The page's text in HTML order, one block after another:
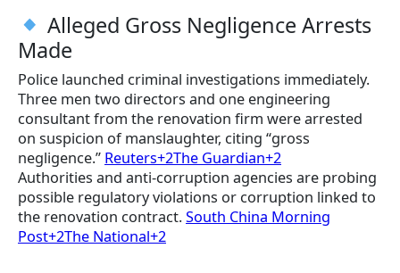
Alleged Gross Negligence Arrests
Made
Police launched criminal investigations immediately.
Three men two directors and one engineering
consultant from the renovation firm were arrested
on suspicion of manslaughter, citing “gross
negligence.” Reuters+2The Guardian+2
Authorities and anti-corruption agencies are probing
possible regulatory violations or corruption linked to
the renovation contract. South China Morning
Post+2The National+2